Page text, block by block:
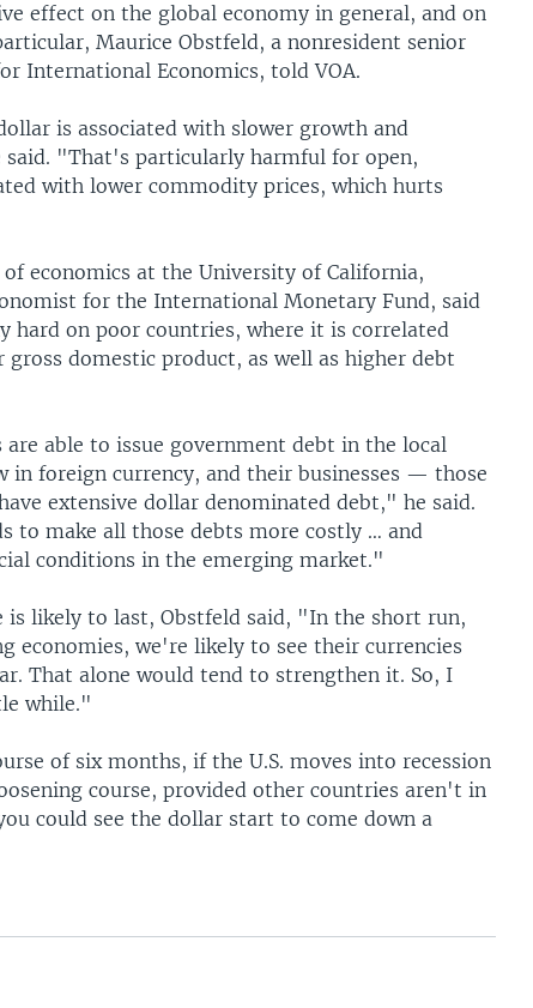
effect on the global economy in general, and on
Maurice Obstfeld, a nonresident senior
International Economics, told VOA.
is associated with slower growth and
"That's particularly harmful for open,
with lower commodity prices, which hurts
economics at the University of California,
for the International Monetary Fund, said
hard on poor countries, where it is correlated
domestic product, as well as higher debt
able to issue government debt in the local
in foreign currency, and their businesses — those
extensive dollar denominated debt," he said.
to make all those debts more costly … and
conditions in the emerging market."
is likely to last, Obstfeld said, "In the short run,
economies, we're likely to see their currencies
That alone would tend to strengthen it. So, I
while."
of six months, if the U.S. moves into recession
course, provided other countries aren't in
could see the dollar start to come down a